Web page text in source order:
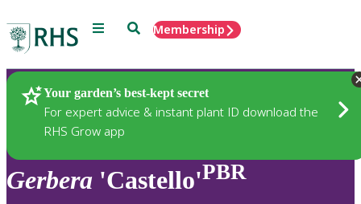
Menu SearchMembership
Your garden’s best-kept secret
For expert advice & instant plant ID download the
RHS Grow app
Plants
Gerbera 'Castello'PBR